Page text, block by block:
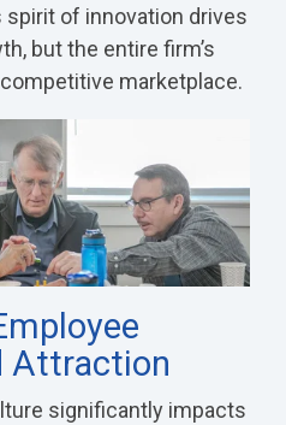
of innovation drives
but the entire firm’s
marketplace.
Attraction
significantly impacts